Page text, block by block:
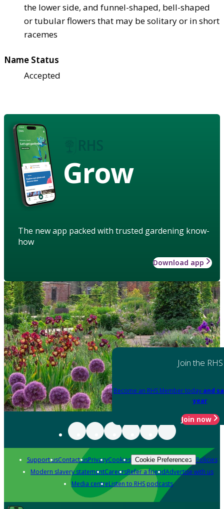
the lower side, and funnel-shaped, bell-shaped
or tubular flowers that may be solitary or in short
racemes
Name Status
Accepted
Grow
The new app packed with trusted gardening know-
how
Download app
Join the RHS
Become an RHS Member today and
year
Join now
Support usContact usPrivacyCookies Cookie Preferences Policies
Modern slavery statementCareersRefer a friendAdvertise with us
Media centreListen to RHS podcasts